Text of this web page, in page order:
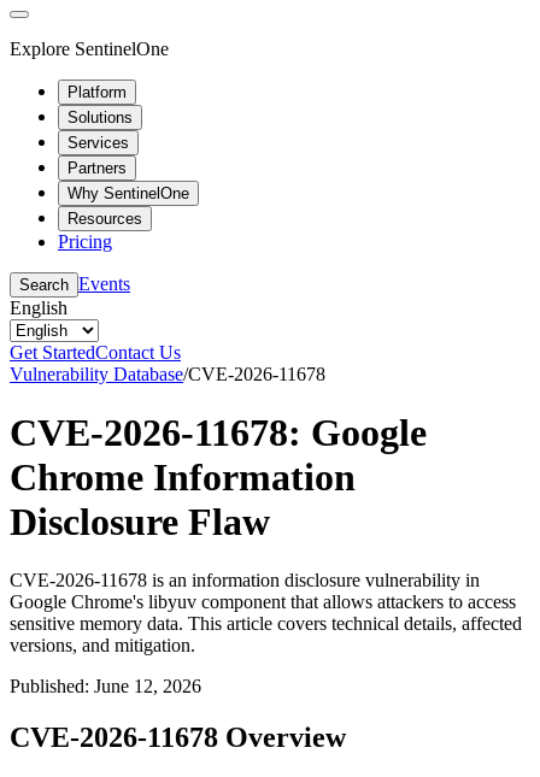
Explore SentinelOne
Platform
Solutions
Services
Partners
Why SentinelOne
Resources
Pricing
Search Events
English
Get StartedContact Us
Vulnerability Database/CVE-2026-11678
CVE-2026-11678: Google
Chrome Information
Disclosure Flaw
CVE-2026-11678 is an information disclosure vulnerability in
Google Chrome's libyuv component that allows attackers to access
sensitive memory data. This article covers technical details, affected
versions, and mitigation.
Published: June 12, 2026
CVE-2026-11678 Overview